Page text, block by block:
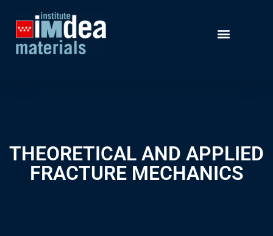
THEORETICAL AND APPLIED
FRACTURE MECHANICS